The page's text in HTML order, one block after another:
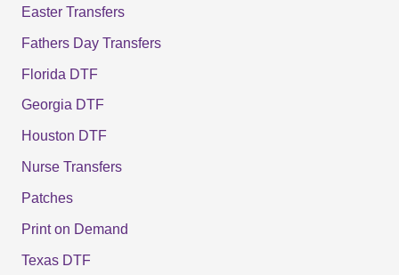
Easter Transfers
Fathers Day Transfers
Florida DTF
Georgia DTF
Houston DTF
Nurse Transfers
Patches
Print on Demand
Texas DTF